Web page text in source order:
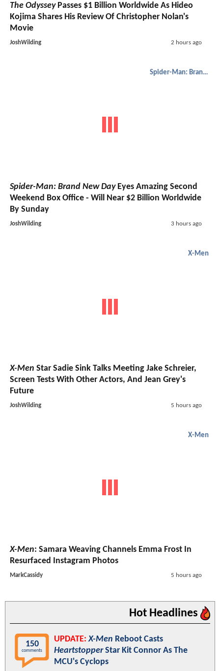
The OdysseyPasses $1 Billion Worldwide As Hideo
Kojima Shares His Review Of Christopher Nolan's
Movie
JoshWilding 2 hours ago
Spider-Man: Brand New Day
Spider-Man: Brand New DayEyes Amazing Second
Weekend Box Office - Will Near $2 Billion Worldwide
By Sunday
JoshWilding 3 hours ago
X-Men
X-Men Star Sadie Sink Talks Meeting Jake Schreier,
Screen Tests With Other Actors, And Jean Grey's
Future
JoshWilding 5 hours ago
X-Men
X-Men: Samara Weaving Channels Emma Frost In
Resurfaced Instagram Photos
MarkCassidy 5 hours ago
Hot Headlines
150
comments
UPDATE: X-Men Reboot Casts
HeartstopperStar Kit Connor As The
MCU's Cyclops